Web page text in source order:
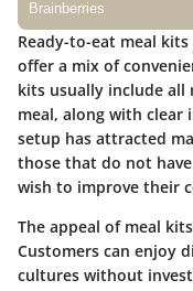
Ready-to-eat meal
offer a mix of
kits usually include all
meal, along with
setup has attracted
those that do not
wish to improve their
The appeal of meal
Customers can enjoy
cultures without